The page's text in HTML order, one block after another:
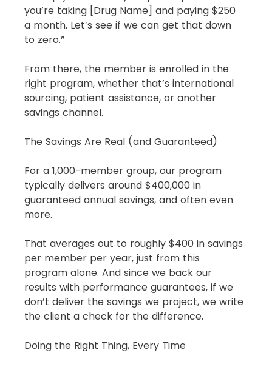
you’re taking [Drug Name] and paying $250
a month. Let’s see if we can get that down
to zero.”
From there, the member is enrolled in the
right program, whether that’s international
sourcing, patient assistance, or another
savings channel.
The Savings Are Real (and Guaranteed)
For a 1,000-member group, our program
typically delivers around $400,000 in
guaranteed annual savings, and often even
more.
That averages out to roughly $400 in savings
per member per year, just from this
program alone. And since we back our
results with performance guarantees, if we
don’t deliver the savings we project, we write
the client a check for the difference.
Doing the Right Thing, Every Time